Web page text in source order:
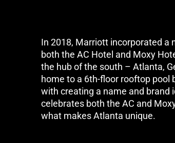
In 2018, Marriott incorporated
both the AC Hotel and Moxy
the hub of the south – Atlanta,
home to a 6th-floor rooftop pool
with creating a name and brand
celebrates both the AC and
what makes Atlanta unique.